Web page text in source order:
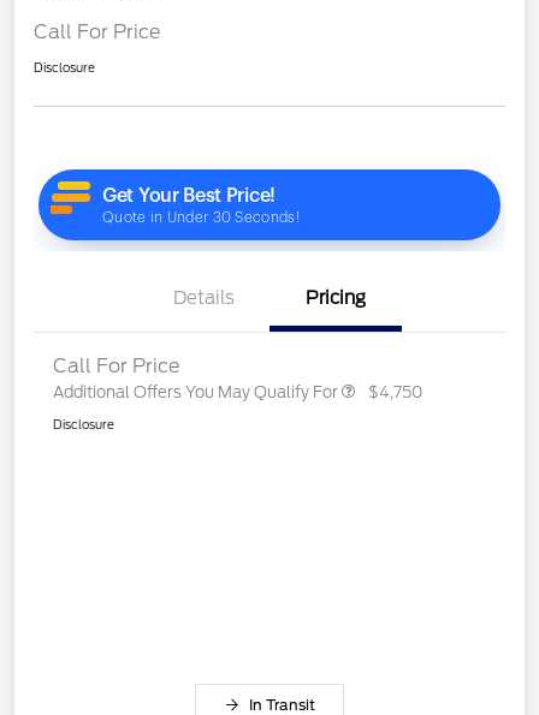
Call For Price
Disclosure
Details Pricing
Call For Price
Additional Offers You May Qualify For $4,750
Disclosure
In Transit